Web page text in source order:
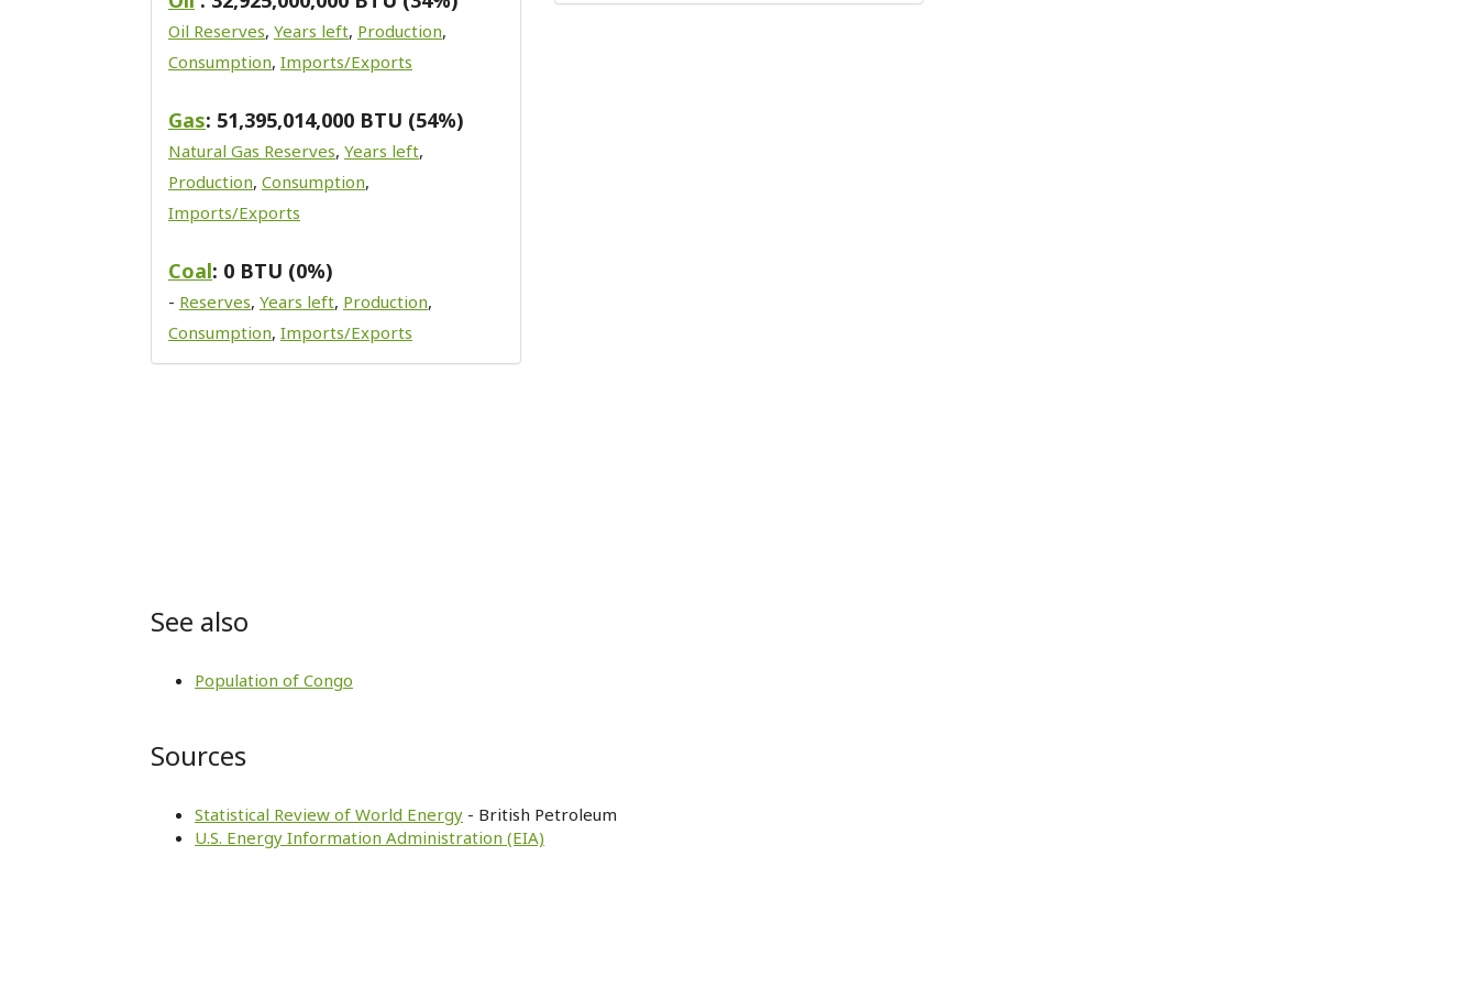
Oil Reserves, Years left, Production,
Consumption, Imports/Exports
Gas: 51,395,014,000 BTU (54%)
Natural Gas Reserves, Years left,
Production, Consumption,
Imports/Exports
Coal: 0 BTU (0%)
- Reserves, Years left, Production,
Consumption, Imports/Exports
See also
Population of Congo
Sources
Statistical Review of World Energy - British Petroleum
U.S. Energy Information Administration (EIA)